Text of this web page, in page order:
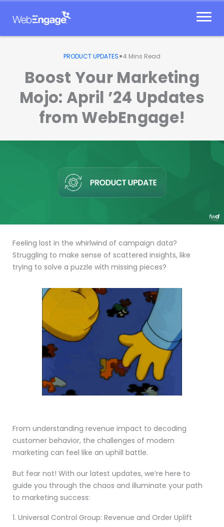
PRODUCT UPDATES•4 Mins Read
Boost Your Marketing
Mojo: April ’24 Updates
from WebEngage!
Feeling lost in the whirlwind of campaign data?
Struggling to make sense of scattered insights, like
trying to solve a puzzle with missing pieces?
From understanding revenue impact to decoding
customer behavior, the challenges of modern
marketing can feel like an uphill battle.
But fear not! With our latest updates, we’re here to
guide you through the chaos and illuminate your path
to marketing success:
1. Universal Control Group: Revenue and Order Uplift